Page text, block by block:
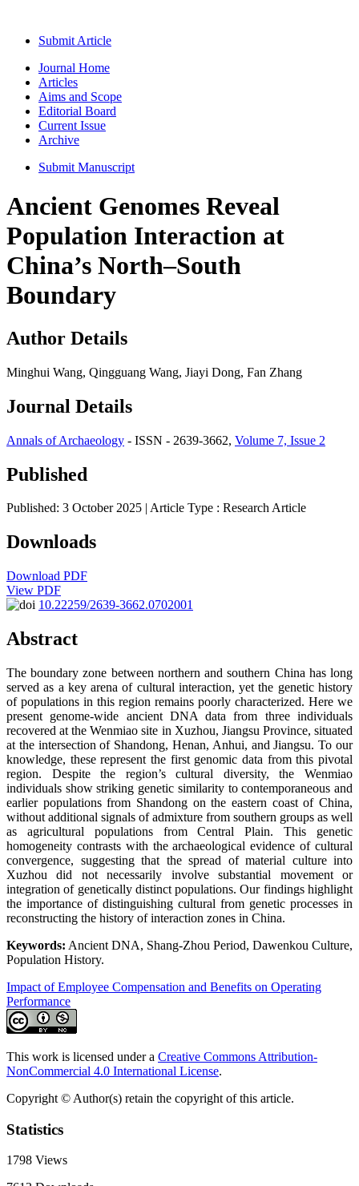
Submit Article
Journal Home
Articles
Aims and Scope
Editorial Board
Current Issue
Archive
Submit Manuscript
Ancient Genomes Reveal
Population Interaction at
China’s North–South
Boundary
Author Details
Minghui Wang, Qingguang Wang, Jiayi Dong, Fan Zhang
Journal Details
Annals of Archaeology - ISSN - 2639-3662, Volume 7, Issue 2
Published
Published: 3 October 2025 | Article Type : Research Article
Downloads
Download PDF
View PDF
10.22259/2639-3662.0702001
Abstract
The boundary zone between northern and southern China has long
served as a key arena of cultural interaction, yet the genetic history
of populations in this region remains poorly characterized. Here we
present genome-wide ancient DNA data from three individuals
recovered at the Wenmiao site in Xuzhou, Jiangsu Province, situated
at the intersection of Shandong, Henan, Anhui, and Jiangsu. To our
knowledge, these represent the first genomic data from this pivotal
region. Despite the region’s cultural diversity, the Wenmiao
individuals show striking genetic similarity to contemporaneous and
earlier populations from Shandong on the eastern coast of China,
without additional signals of admixture from southern groups as well
as agricultural populations from Central Plain. This genetic
homogeneity contrasts with the archaeological evidence of cultural
convergence, suggesting that the spread of material culture into
Xuzhou did not necessarily involve substantial movement or
integration of genetically distinct populations. Our findings highlight
the importance of distinguishing cultural from genetic processes in
reconstructing the history of interaction zones in China.
Keywords: Ancient DNA, Shang-Zhou Period, Dawenkou Culture,
Population History.
Impact of Employee Compensation and Benefits on Operating
Performance
This work is licensed under a Creative Commons Attribution-
NonCommercial 4.0 International License.
Copyright © Author(s) retain the copyright of this article.
Statistics
1798 Views